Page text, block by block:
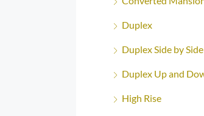
Duplex
Duplex Side by Side
Duplex Up and
High Rise